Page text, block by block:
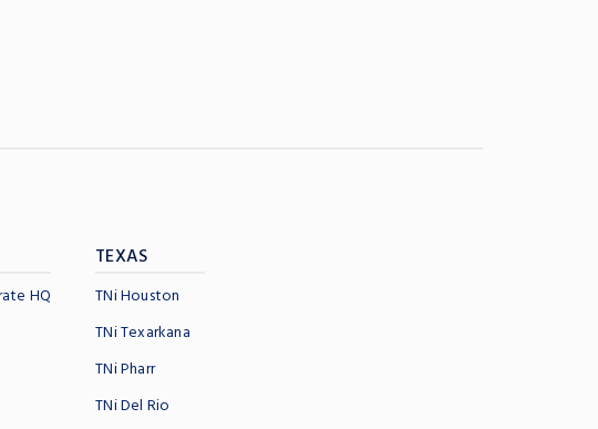
HQ
TEXAS
TNi Houston
TNi Texarkana
TNi Pharr
TNi Del Rio